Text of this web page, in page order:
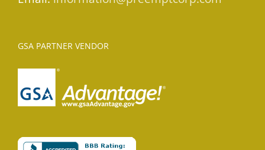
GSA PARTNER VENDOR